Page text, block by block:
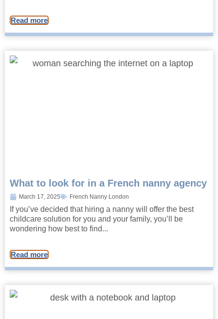
Read more
What to look for in a French nanny agency
March 17, 2025 French Nanny London
If you’ve decided that hiring a nanny will offer the best
childcare solution for you and your family, you’ll be
wondering how best to find...
Read more